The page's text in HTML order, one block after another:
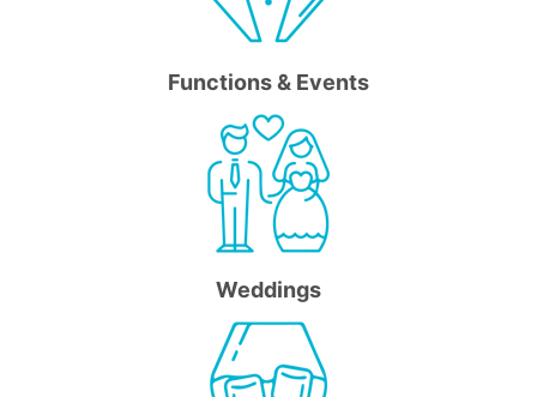
Functions & Events
Weddings